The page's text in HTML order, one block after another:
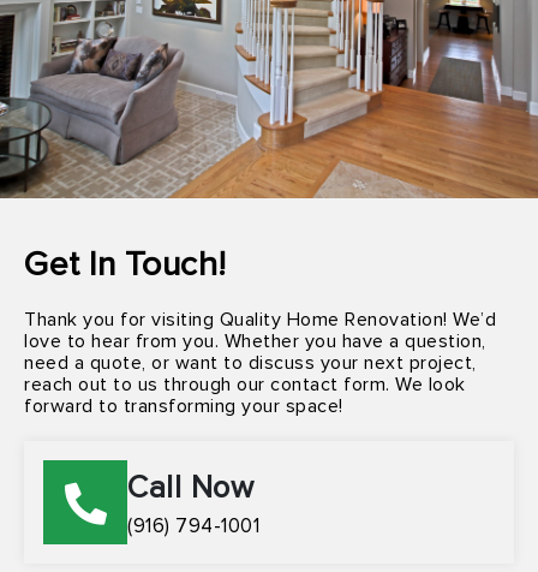
Get In Touch!
Thank you for visiting Quality Home Renovation! We’d
love to hear from you. Whether you have a question,
need a quote, or want to discuss your next project,
reach out to us through our contact form. We look
forward to transforming your space!
Call Now
(916) 794-1001